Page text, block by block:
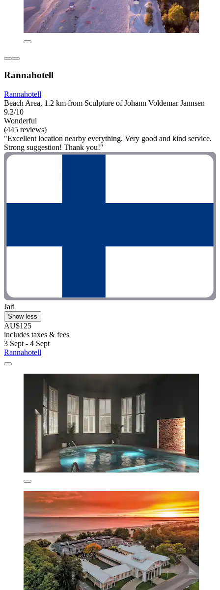
Rannahotell
Rannahotell
Beach Area, 1.2 km from Sculpture of Johann Voldemar Jannsen
9.2/10
Wonderful
(445 reviews)
"Excellent location nearby everything. Very good and kind service.
Strong suggestion! Thank you!"
Jari
Show less
AU$125
includes taxes & fees
3 Sept - 4 Sept
Rannahotell